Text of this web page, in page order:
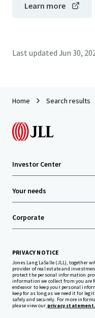
Learn more
Last updated Jun 30,
Home Search results
Investor Center
Your needs
Corporate
PRIVACY NOTICE
Jones Lang LaSalle (JLL), together
provider of real estate and
protect the personal information
information we collect from you are
endeavor to keep your personal
keep for as long as we need it for
safely and securely. For more
please view our privacy statement.